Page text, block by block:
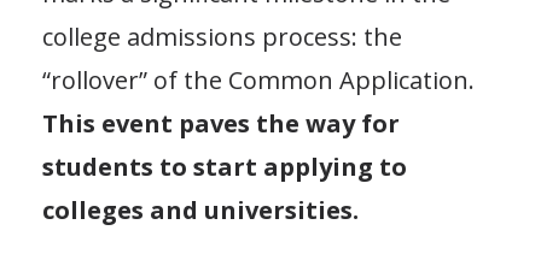
college admissions process: the
“rollover” of the Common Application.
This event paves the way for
students to start applying to
colleges and universities.